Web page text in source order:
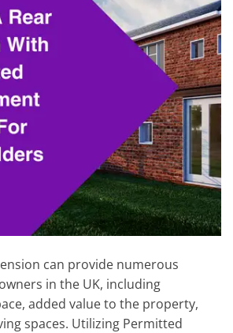
can provide numerous
in the UK, including
added value to the property,
spaces. Utilizing Permitted